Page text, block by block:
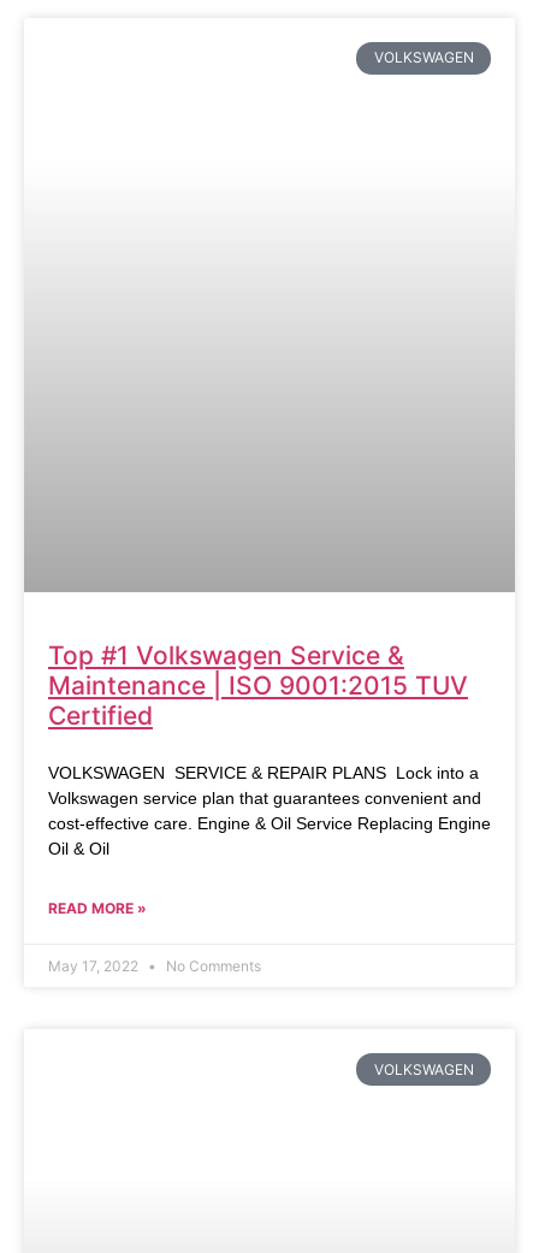
VOLKSWAGEN
Top #1 Volkswagen Service &
Maintenance | ISO 9001:2015 TUV
Certified
VOLKSWAGEN SERVICE & REPAIR PLANS Lock into a
Volkswagen service plan that guarantees convenient and
cost-effective care. Engine & Oil Service Replacing Engine
Oil & Oil
READ MORE »
May 17, 2022 No Comments
VOLKSWAGEN